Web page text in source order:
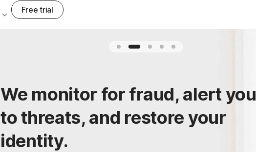
Free trial
We monitor for fraud, alert you
to threats, and restore your
identity.